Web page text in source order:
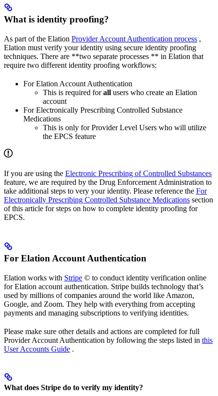
What is identity proofing?
As part of the Elation Provider Account Authentication process ,
Elation must verify your identity using secure identity proofing
techniques. There are **two separate processes ** in Elation that
require two different identity proofing workflows:
For Elation Account Authentication
This is required forall users who create an Elation
account
For Electronically Prescribing Controlled Substance
Medications
This is only for Provider Level Users who will utilize
the EPCS feature
If you are using the Electronic Prescribing of Controlled Substances
feature, we are required by the Drug Enforcement Administration to
take additional steps to very your identity. Please reference the For
Electronically Prescribing Controlled Substance Medications section
of this article for steps on how to complete identity proofing for
EPCS.
For Elation Account Authentication
Elation works with Stripe © to conduct identity verification online
for Elation account authentication. Stripe builds technology that’s
used by millions of companies around the world like Amazon,
Google, and Zoom. They help with everything from accepting
payments and managing subscriptions to verifying identities.
Please make sure other details and actions are completed for full
Provider Account Authentication by following the steps listed in this
User Accounts Guide .
What does Stripe do to verify my identity?